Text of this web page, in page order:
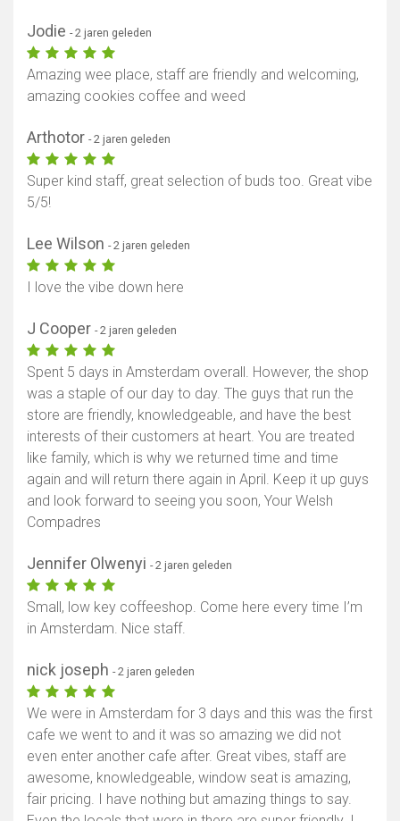
Jodie - 2 jaren geleden
Amazing wee place, staff are friendly and welcoming,
amazing cookies coffee and weed
Arthotor - 2 jaren geleden
Super kind staff, great selection of buds too. Great vibe
5/5!
Lee Wilson - 2 jaren geleden
I love the vibe down here
J Cooper - 2 jaren geleden
Spent 5 days in Amsterdam overall. However, the shop
was a staple of our day to day. The guys that run the
store are friendly, knowledgeable, and have the best
interests of their customers at heart. You are treated
like family, which is why we returned time and time
again and will return there again in April. Keep it up guys
and look forward to seeing you soon, Your Welsh
Compadres
Jennifer Olwenyi - 2 jaren geleden
Small, low key coffeeshop. Come here every time I’m
in Amsterdam. Nice staff.
nick joseph - 2 jaren geleden
We were in Amsterdam for 3 days and this was the first
cafe we went to and it was so amazing we did not
even enter another cafe after. Great vibes, staff are
awesome, knowledgeable, window seat is amazing,
fair pricing. I have nothing but amazing things to say.